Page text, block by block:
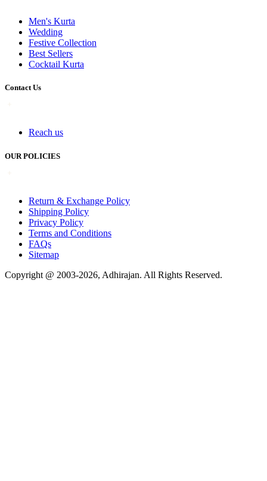
Men's Kurta
Wedding
Festive Collection
Best Sellers
Cocktail Kurta
Contact Us
Reach us
OUR POLICIES
Return & Exchange Policy
Shipping Policy
Privacy Policy
Terms and Conditions
FAQs
Sitemap
Copyright @ 2003-2026, Adhirajan. All Rights Reserved.